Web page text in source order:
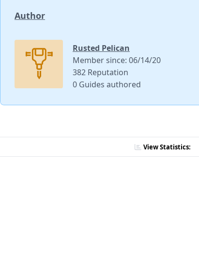
Author
Rusted Pelican
Member since: 06/14/20
382 Reputation
0 Guides authored
View Statistics: